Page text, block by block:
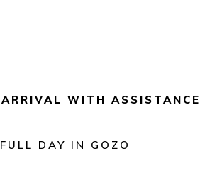
ARRIVAL WITH ASSISTANCE
FULL DAY IN GOZO